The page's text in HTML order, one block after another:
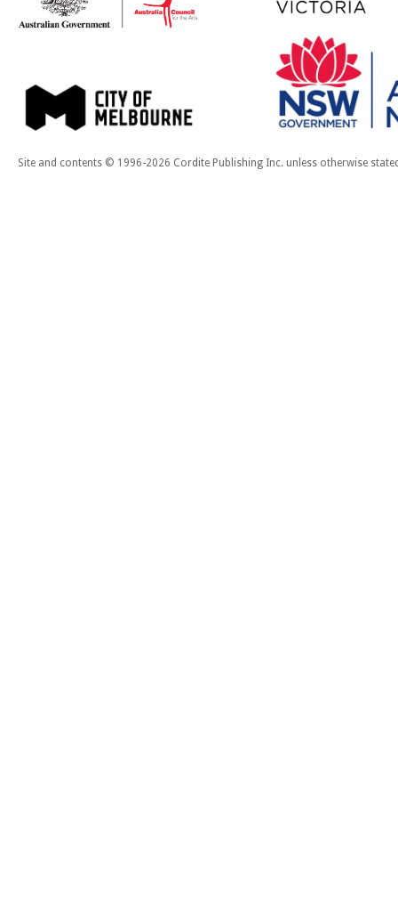
Site and contents © 1996-2026 Cordite Publishing Inc. unless otherwise